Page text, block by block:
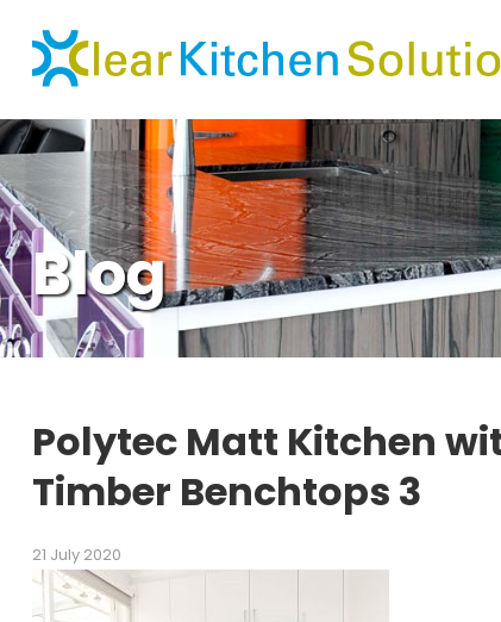
Blog
Polytec Matt Kitchen
Timber Benchtops 3
21 July 2020